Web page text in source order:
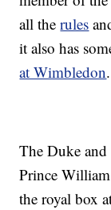
all therules
it also has
at Wimbledon.
The Duke
Prince
the royal box